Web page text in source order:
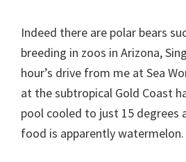
Indeed there are polar bears
breeding in zoos in Arizona,
hour’s drive from me at Sea
at the subtropical Gold Coast
pool cooled to just 15 degrees
food is apparently watermelon.